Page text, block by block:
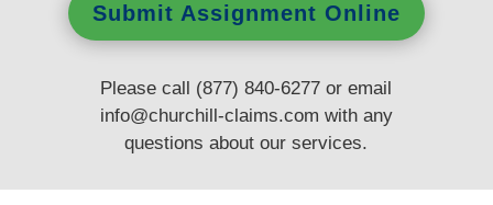
Submit Assignment Online
Please call (877) 840-6277 or email
info@churchill-claims.com with any
questionsabout our services.